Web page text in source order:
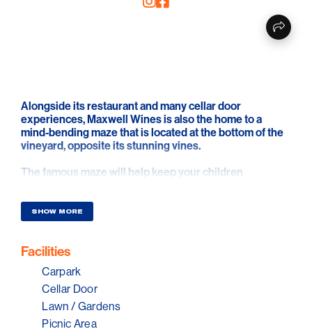
Alongside its restaurant and many cellar door
experiences, Maxwell Wines is also the home to a
mind-bending maze that is located at the bottom of the
vineyard, opposite its stunning vines.
The famous maze will help keep your children
grounds with a bottle of wine.
To make your experience even more memorable, you
exclusive access to the maze, picnic tables, fun lawn
games and much more.
SHOW MORE
Facilities
Carpark
Cellar Door
Lawn / Gardens
Picnic Area